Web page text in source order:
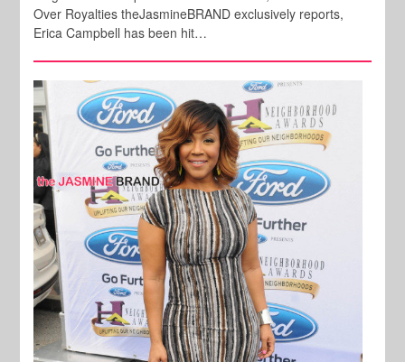
Over Royalties theJasmineBRAND exclusively reports,
Erica Campbell has been hit…